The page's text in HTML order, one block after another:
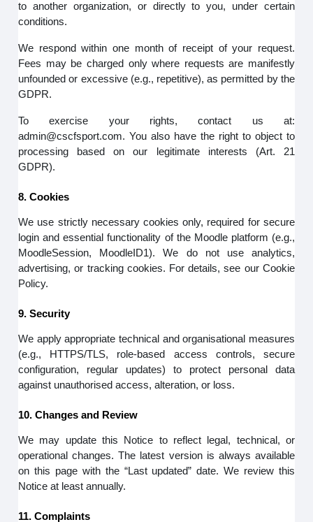
to another organization, or directly to you, under certain
conditions.
We respond within one month of receipt of your request.
Fees may be charged only where requests are manifestly
unfounded or excessive (e.g., repetitive), as permitted by the
GDPR.
To exercise your rights, contact us at:
admin@cscfsport.com. You also have the right to object to
processing based on our legitimate interests (Art. 21
GDPR).
8. Cookies
We use strictly necessary cookies only, required for secure
login and essential functionality of the Moodle platform (e.g.,
MoodleSession, MoodleID1). We do not use analytics,
advertising, or tracking cookies. For details, see our Cookie
Policy.
9. Security
We apply appropriate technical and organisational measures
(e.g., HTTPS/TLS, role-based access controls, secure
configuration, regular updates) to protect personal data
against unauthorised access, alteration, or loss.
10. Changes and Review
We may update this Notice to reflect legal, technical, or
operational changes. The latest version is always available
on this page with the “Last updated” date. We review this
Notice at least annually.
11. Complaints